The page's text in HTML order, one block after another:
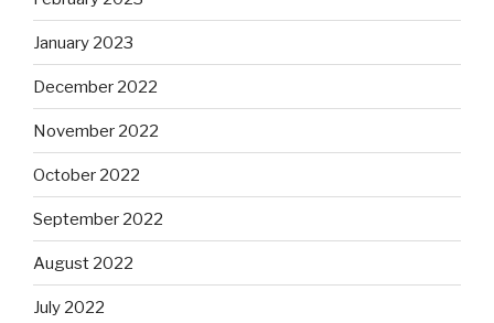
January 2023
December 2022
November 2022
October 2022
September 2022
August 2022
July 2022